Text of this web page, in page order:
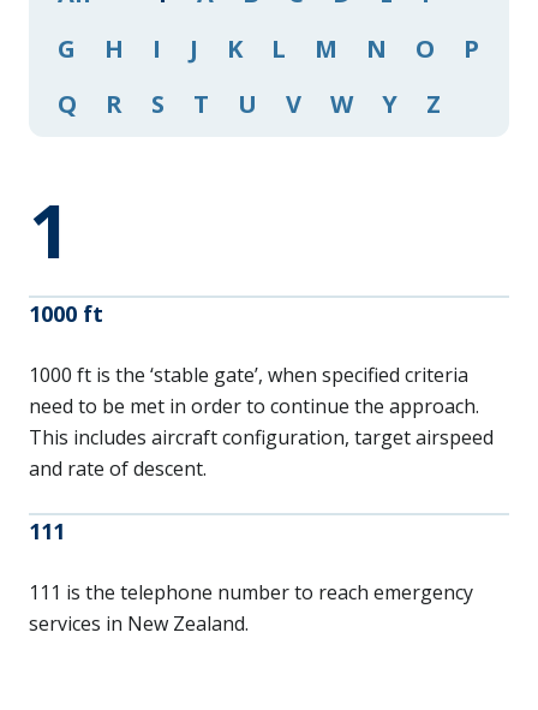
G
H I J K L M N O
P
Q
R S T U V W Y Z
1
1000 ft
1000 ft is the ‘stable gate’, when specified criteria
need to be met in order to continue the approach.
This includes aircraft configuration, target airspeed
and rate of descent.
111
111 is the telephone number to reach emergency
services in New Zealand.